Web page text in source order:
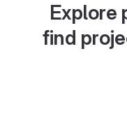
Explore
find